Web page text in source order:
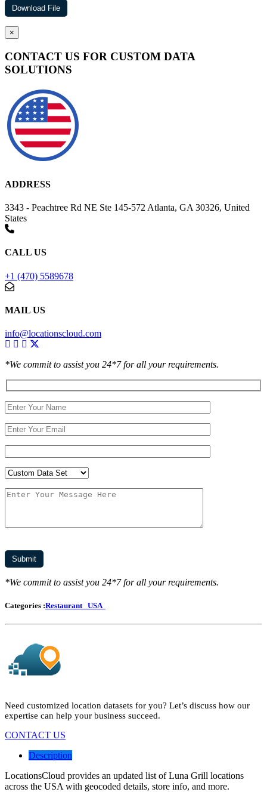
×
CONTACT US FOR CUSTOM DATA
SOLUTIONS
ADDRESS
3343 - Peachtree Rd NE Ste 145-572 Atlanta, GA 30326, United
States
CALL US
+1 (470) 5589678
MAIL US
info@locationscloud.com
*We commit to assist you 24*7 for all your requirements.
*We commit to assist you 24*7 for all your requirements.
Categories :Restaurant USA
Need customized location datasets for you? Let’s discuss how our
expertise can help your business succeed.
CONTACT US
Description
LocationsCloud provides an updated list of Luna Grill locations
across the USA with geocoded details, store info, and more.